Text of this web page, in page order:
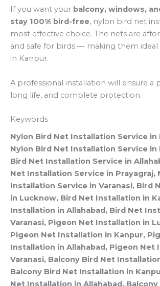
If you want your balcony, windows,
stay 100% bird-free, nylon bird net
most effective choice. The nets are
and safe for birds — making them
in Kanpur.
A professional installation will ensure a
long life, and complete protection.
Keywords
Nylon Bird Net Installation Service in
Nylon Bird Net Installation Service in
Bird Net Installation Service in
Net Installation Service in Prayagraj,
Installation Service in Varanasi, Bird
in Lucknow, Bird Net Installation in
Installation in Allahabad, Bird Net
Varanasi, Pigeon Net Installation in
Pigeon Net Installation in Kanpur,
Installation in Allahabad, Pigeon Net
Varanasi, Balcony Bird Net
Balcony Bird Net Installation in
Net Installation in Allahabad,